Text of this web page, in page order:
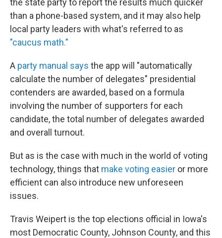
the state party to report the results much quicker
than a phone-based system, and it may also help
local party leaders with what's referred to as
"caucus math."
A party manual says the app will "automatically
calculate the number of delegates" presidential
contenders are awarded, based on a formula
involving the number of supporters for each
candidate, the total number of delegates awarded
and overall turnout.
But as is the case with much in the world of voting
technology, things that make voting easier or more
efficient can also introduce new unforeseen
issues.
Travis Weipert is the top elections official in Iowa's
most Democratic County, Johnson County, and this